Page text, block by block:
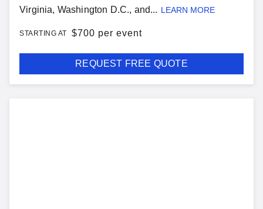
Virginia, Washington D.C., and... LEARN MORE
STARTING AT $700 per event
REQUEST FREE QUOTE